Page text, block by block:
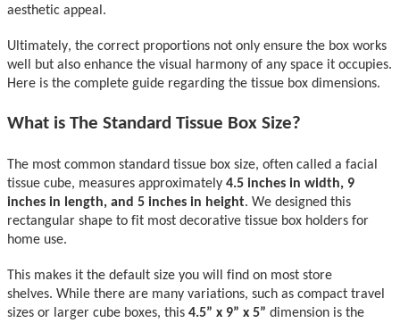
aesthetic appeal.
Ultimately, the correct proportions not only ensure the box works
well but also enhance the visual harmony of any space it occupies.
Here is the complete guide regarding the tissue box dimensions.
What is The Standard Tissue Box Size?
The most common standard tissue box size, often called a facial
tissue cube, measures approximately 4.5 inches in width, 9
inches in length, and 5 inches in height. We designed this
rectangular shape to fit most decorative tissue box holders for
home use.
This makes it the default size you will
find on most store
shelves. While there are many variations, such as compact travel
sizes or larger cube boxes, this 4.5” x 9” x 5” dimension is the